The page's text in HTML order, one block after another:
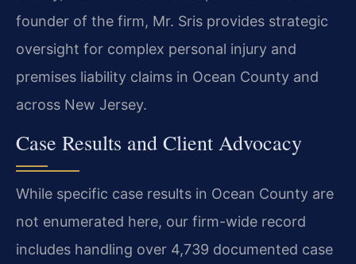
founder of the firm, Mr. Sris provides strategic
oversight for complex personal injury and
premises liability claims in Ocean County and
across New Jersey.
Case Results and Client Advocacy
While specific case results in Ocean County are
not enumerated here, our firm-wide record
includes handling over 4,739 documented case